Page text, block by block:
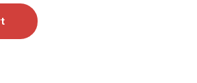
Warranty quantity